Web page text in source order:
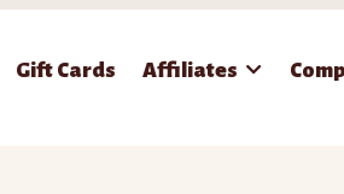
Gift Cards Affiliates